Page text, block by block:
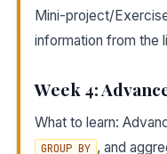
Mini-project/
information from the
Week 4:
What to learn:
GROUP BY , and